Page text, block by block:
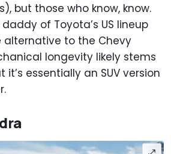
but those who know, know.
of Toyota’s US lineup
to the Chevy
longevity likely stems
essentially an SUV version